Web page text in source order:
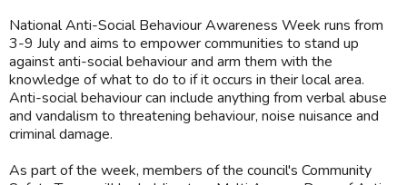
National Anti-Social Behaviour Awareness Week runs from
3-9 July and aims to empower communities to stand up
against anti-social behaviour and arm them with the
knowledge of what to do to if it occurs in their local area.
Anti-social behaviour can include anything from verbal abuse
and vandalism to threatening behaviour, noise nuisance and
criminal damage.
As part of the week, members of the council's Community